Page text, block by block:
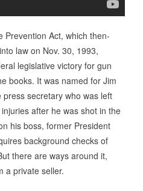
Prevention Act, which then-
law on Nov. 30, 1993,
legislative victory for gun
books. It was named for Jim
secretary who was left
after he was shot in the
his boss, former President
background checks of
there are ways around it,
a private seller.